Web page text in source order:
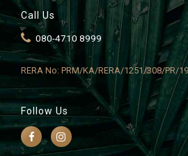
Call Us
080-4710 8999
RERA No: PRM/KA/RERA/1251/308/PR/
Follow Us